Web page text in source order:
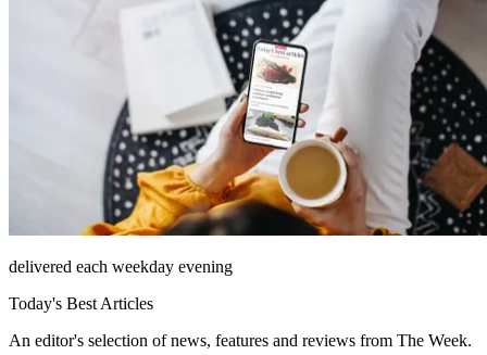
delivered each weekday evening
Today's Best Articles
An editor's selection of news, features and reviews from The Week.